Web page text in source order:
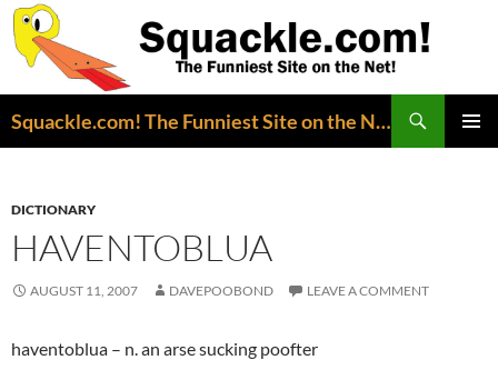
Squackle.com! The Funniest Site on the Net!
DICTIONARY
HAVENTOBLUA
AUGUST 11, 2007 DAVEPOOBOND LEAVE A COMMENT
haventoblua – n. an arse sucking poofter